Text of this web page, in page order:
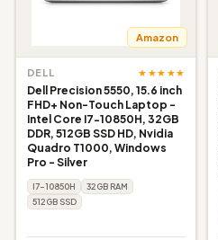
Amazon
DELL ★★★★★
Dell Precision 5550, 15.6 inch
FHD+ Non-Touch Laptop -
Intel Core I7-10850H, 32GB
DDR, 512GB SSD HD, Nvidia
Quadro T1000, Windows
Pro - Silver
I7-10850H
32GB RAM
512GB SSD